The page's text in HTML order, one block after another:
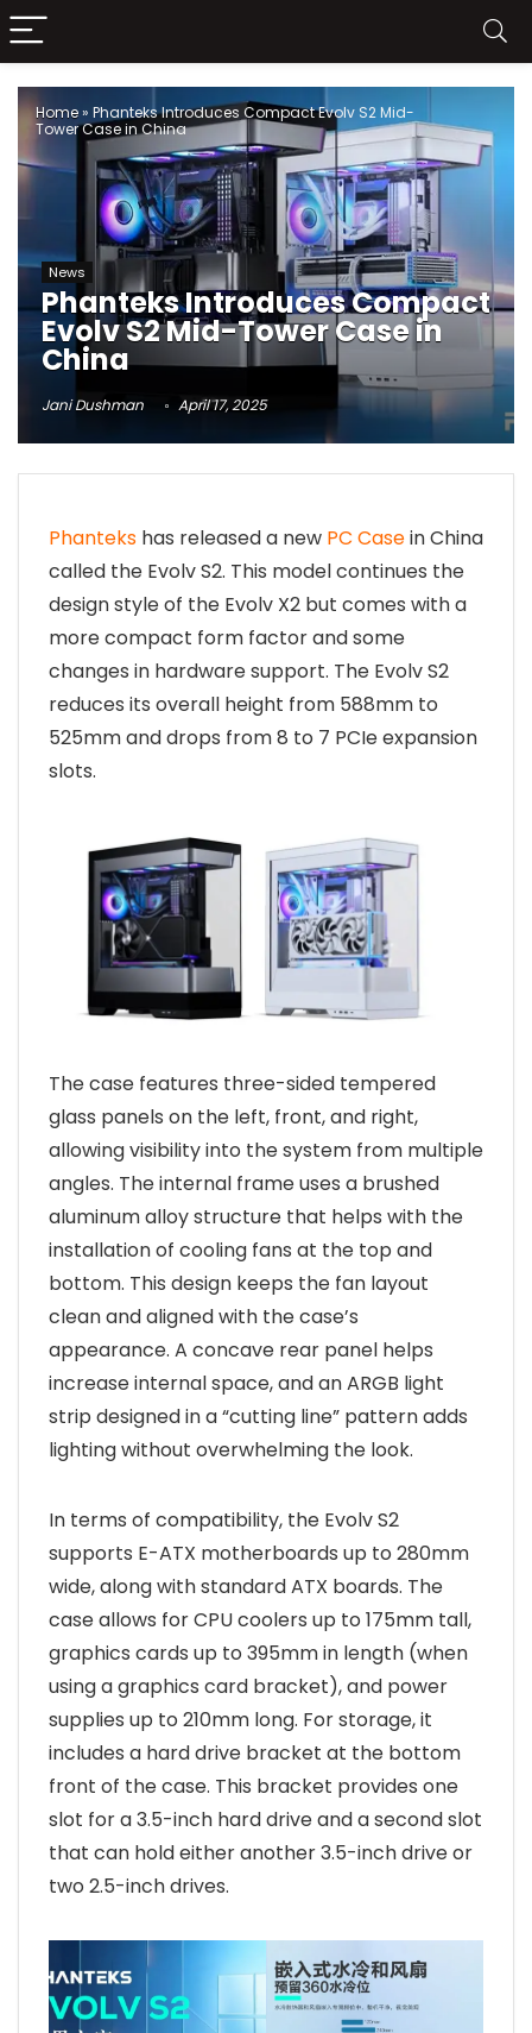
Home» Phanteks Introduces Compact Evolv S2 Mid-
Tower Case in China
News
Phanteks Introduces Compact
Evolv S2 Mid-Tower Case in
China
Jani Dushman April 17, 2025
Phanteks has released a new PC Casein China
called the Evolv S2. This model continues the
design style of the Evolv X2 but comes with a
more compact form factor and some
changes in hardware support. The Evolv S2
reduces its overall height from 588mm to
525mm and drops from 8 to 7 PCIe expansion
slots.
The case features three-sided tempered
glass panels on the left, front, and right,
allowing visibility into the system from multiple
angles. The internal frame uses a brushed
aluminum alloy structure that helps with the
installation of cooling fans at the top and
bottom. This design keeps the fan layout
clean and aligned with the case’s
appearance. A concave rear panel helps
increase internal space, and an ARGB light
strip designed in a “cutting line” pattern adds
lighting without overwhelming the look.
In terms of compatibility, the Evolv S2
supports E-ATX motherboards up to 280mm
wide, along with standard ATX boards. The
case allows for CPU coolers up to 175mm tall,
graphics cards up to 395mm in length (when
using a graphics card bracket), and power
supplies up to 210mm long. For storage, it
includes a hard drive bracket at the bottom
front of the case. This bracket provides one
slot for a 3.5-inch hard drive and a second slot
that can hold either another 3.5-inch drive or
two 2.5-inch drives.